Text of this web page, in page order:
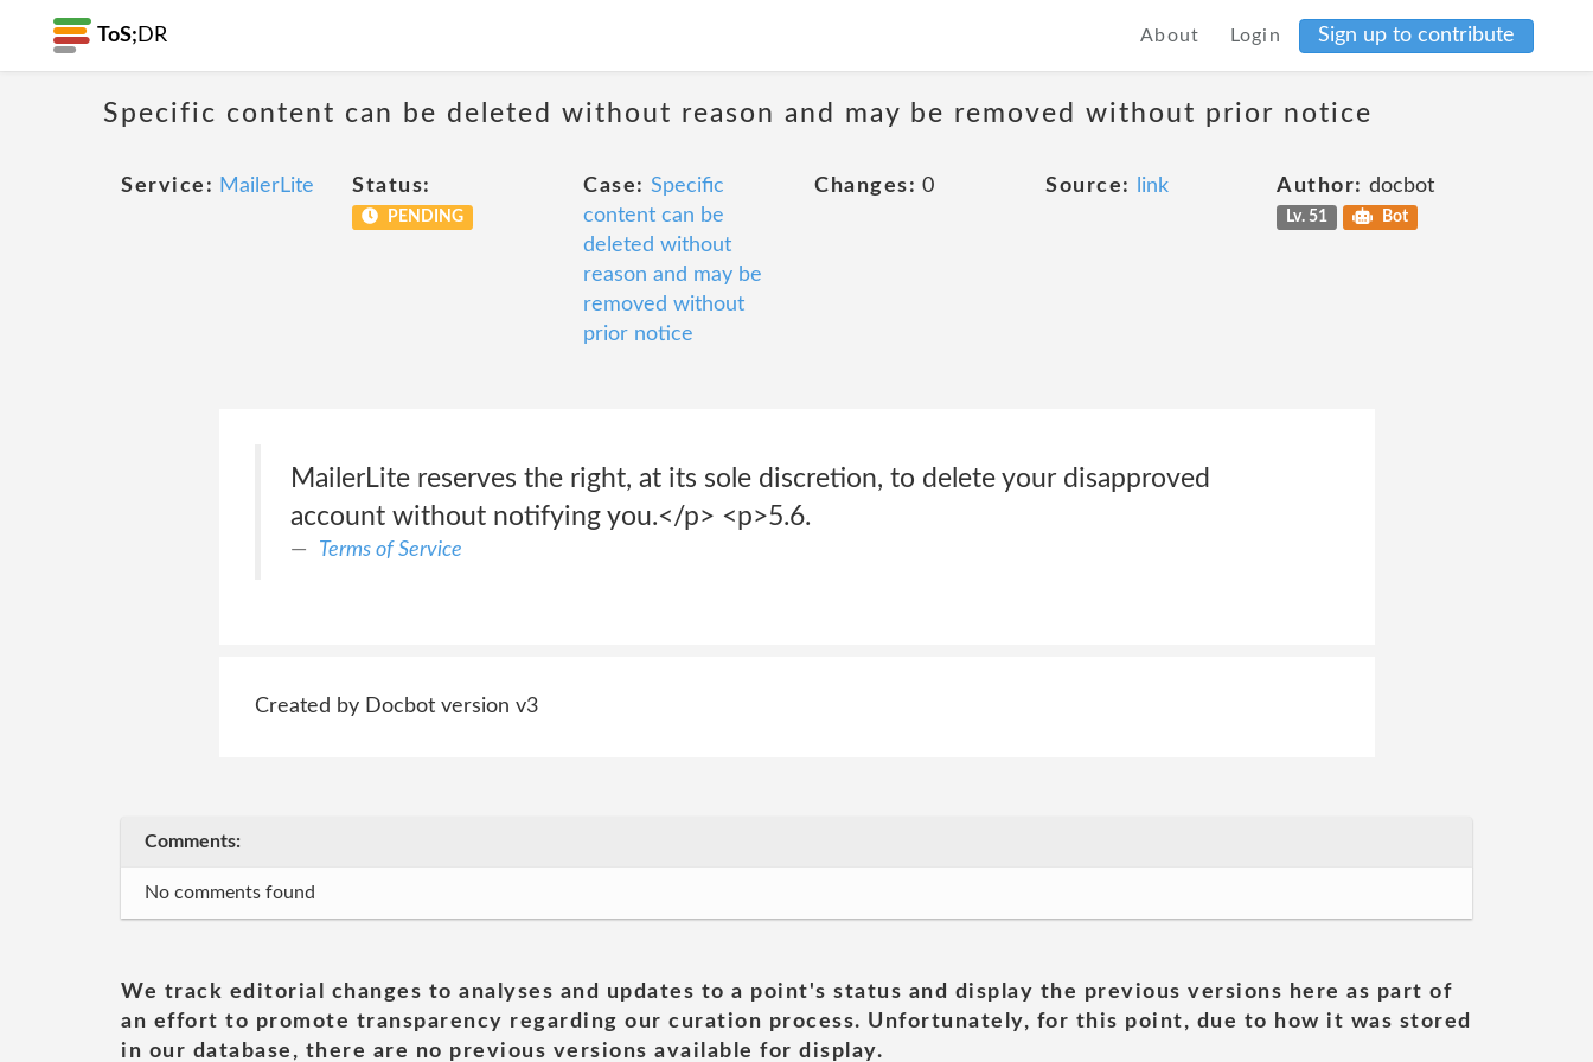
ToS; DR About Login Sign up to contribute
Specific content can be deleted without reason and may be removed without prior notice
Service: MailerLite Status:
PENDING
Case: Specific
content can be
deleted without
reason and may be
removed without
prior notice
Changes: 0 Source: link Author: docbot
Lv. 51 Bot
MailerLite reserves the right, at its sole discretion, to delete your disapproved
account without notifying you.</p> <p>5.6.
Terms of Service
Created by Docbot version v3
Comments:
No comments found
We track editorial changes to analyses and updates to a point's status and display the previous versions here as part of
an effort to promote transparency regarding our curation process. Unfortunately, for this point, due to how it was stored
in our database, there are no previous versions available for display.